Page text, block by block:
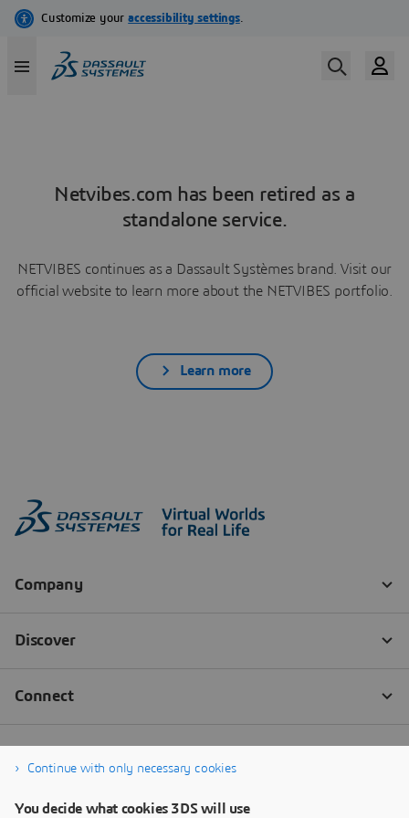
Netvibes.com has been retired as a
standalone service.
NETVIBES continues as a Dassault Systèmes brand. Visit our
official website to learn more about the NETVIBES portfolio.
Learn more
Continue with only necessary cookies
You decide what cookies 3DS will use